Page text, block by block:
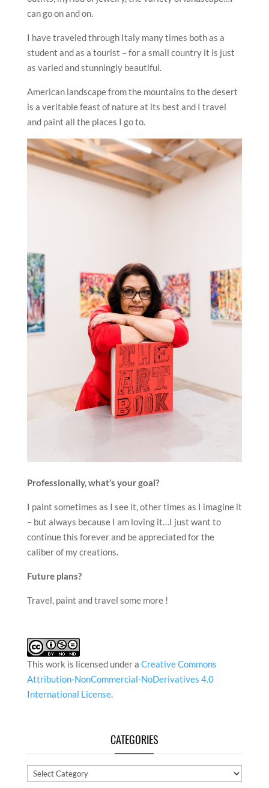
many sights and sounds of India over the decades as
outfits, myriad of jewelry, the variety of landscape…I
can go on and on.
student and as a tourist – for a small country it is just
as varied and stunningly beautiful.
is a veritable feast of nature at its best and I travel
and paint all the places I go to.
Professionally, what’s your goal?
I paint sometimes as I see it, other times as I imagine it
continue this forever and be appreciated for the
Travel, paint and travel some more !
.
CATEGORIES